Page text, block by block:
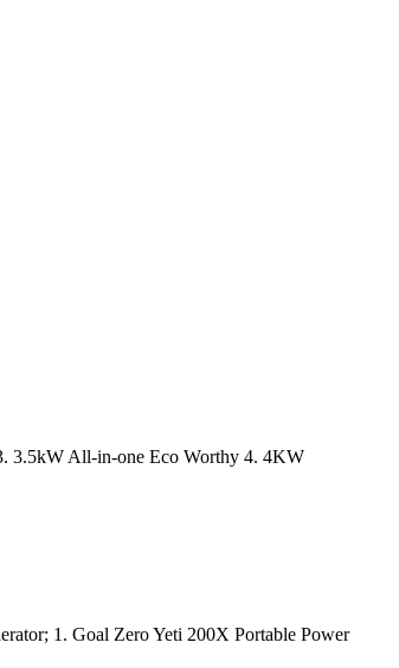
3.5kW All-in-one Eco Worthy 4. 4KW
1. Goal Zero Yeti 200X Portable Power